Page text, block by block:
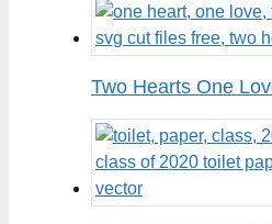
Two Hearts One